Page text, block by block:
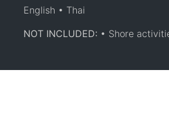
English • Thai
NOT INCLUDED: • Shore